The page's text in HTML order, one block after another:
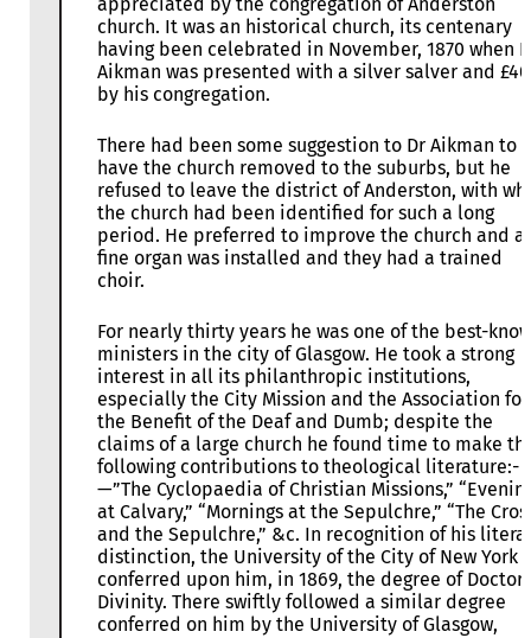
church. It was an historical church, its centenary
having been celebrated in November, 1870 when
Aikman was presented with a silver salver and
by his congregation.
There had been some suggestion to Dr Aikman to
have the church removed to the suburbs, but he
refused to leave the district of Anderston, with
the church had been identified for such a long
period. He preferred to improve the church and a
fine organ was installed and they had a trained
choir.
For nearly thirty years he was one of the best-
ministers in the city of Glasgow. He took a strong
interest in all its philanthropic institutions,
especially the City Mission and the Association for
the Benefit of the Deaf and Dumb; despite the
claims of a large church he found time to make
following contributions to theological literature:-
—”The Cyclopaedia of Christian Missions,”
at Calvary,” “Mornings at the Sepulchre,” “The
and the Sepulchre,” &c. In recognition of his
distinction, the University of the City of New York
conferred upon him, in 1869, the degree of Doctor
Divinity. There swiftly followed a similar degree
conferred on him by the University of Glasgow,